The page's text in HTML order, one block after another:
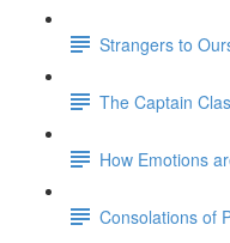
Strangers to
The Captain
How Emotions
Consolations of